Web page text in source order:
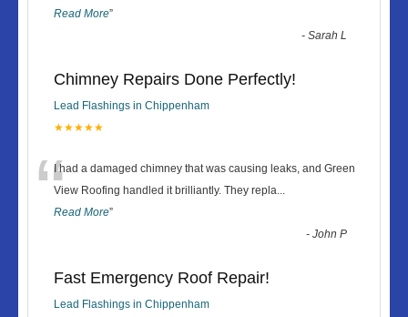
Read More”
-Sarah L
Chimney Repairs Done Perfectly!
Lead Flashings in Chippenham
★★★★★
“I had a damaged chimney that was causing leaks, and Green
View Roofing handled it brilliantly. They repla
Read More”
-John P
Fast Emergency Roof Repair!
Lead Flashings in Chippenham